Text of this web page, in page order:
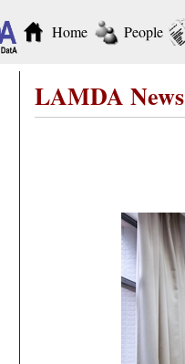
Home People
LAMDA News